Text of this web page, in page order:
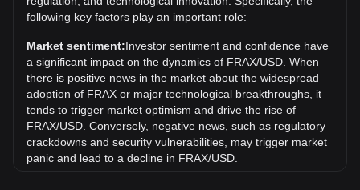
Over the past 7 days, the exchange rate of Frax (prev. FXS)
(FRAX) has gone up by 23.90%. Over the last month, the
exchange rate of Frax (prev. FXS) (FRAX) has gone up by
32.35% against United States Dollar (USD).
following key factors play an important role:
Market sentiment:Investor sentiment and confidence have
a significant impact on the dynamics of FRAX/USD. When
there is positive news in the market about the widespread
adoption of FRAX or major technological breakthroughs, it
tends to trigger market optimism and drive the rise of
FRAX/USD. Conversely, negative news, such as regulatory
crackdowns and security vulnerabilities, may trigger market
panic and lead to a decline in FRAX/USD.